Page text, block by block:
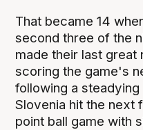
That became 14
second three of the
made their last great
scoring the game's
following a
Slovenia hit the next
point ball game with